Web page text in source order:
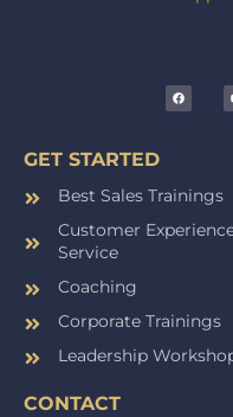
GET STARTED
Best Sales Trainings
Customer
Service
Coaching
Corporate Trainings
Leadership
CONTACT